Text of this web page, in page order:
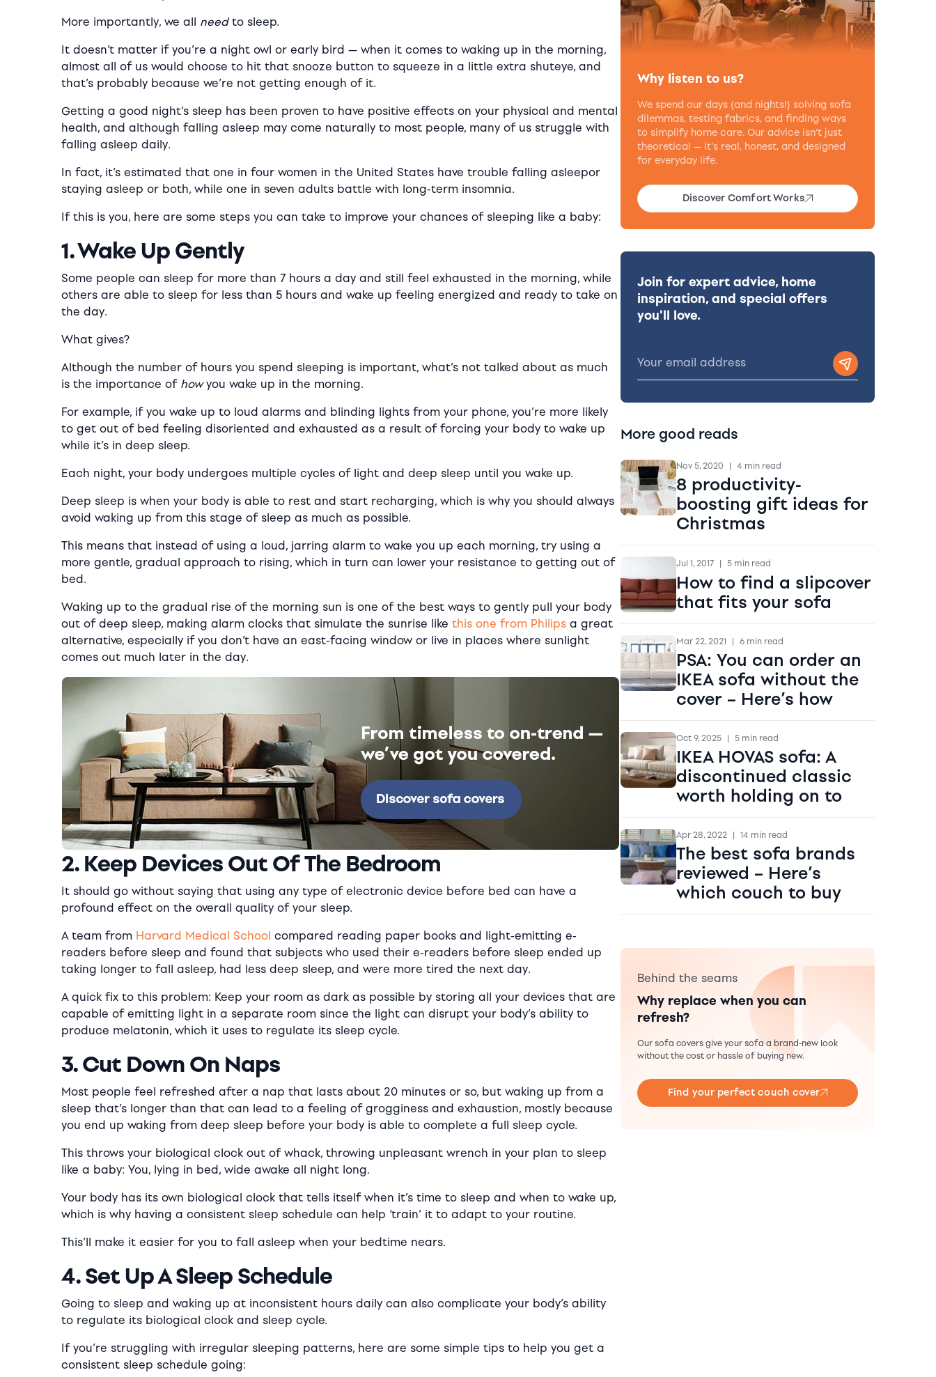
More importantly, we all needto sleep.
It doesn’t matter if you’re a night owl or early bird — when it comes to waking up in the morning,
almost all of us would choose to hit that snooze button to squeeze in a little extra shuteye, and
that’s probably because we’re not getting enough of it.
Getting a good night’s sleep has been proven to have positive effects on your physical and mental
health, and although falling asleep may come naturally to most people, many of us struggle with
falling asleep daily.
In fact, it’s estimated that one in four women in the United States have trouble falling asleepor
staying asleep or both, while one in seven adults battle with long-term insomnia.
If this is you, here are some steps you can take to improve your chances of sleeping like a baby:
1. Wake Up Gently
Some people can sleep for more than 7 hours a day and still feel exhausted in the morning, while
others are able to sleep for less than 5 hours and wake up feeling energized and ready to take on
the day.
What gives?
Although the number of hours you spend sleeping is important, what’s not talked about as much
is the importance of howyou wake up in the morning.
For example, if you wake up to loud alarms and blinding lights from your phone, you’re more likely
to get out of bed feeling disoriented and exhausted as a result of forcing your body to wake up
while it’s in deep sleep.
Each night, your body undergoes multiple cycles of light and deep sleep until you wake up.
Deep sleep is when your body is able to rest and start recharging, which is why you should always
avoid waking up from this stage of sleep as much as possible.
This means that instead of using a loud, jarring alarm to wake you up each morning, try using a
more gentle, gradual approach to rising, which in turn can lower your resistance to getting out of
bed.
Waking up to the gradual rise of the morning sun is one of the best ways to gently pull your body
out of deep sleep, making alarm clocks that simulate the sunrise like this one from Philips a great
alternative, especially if you don’t have an east-facing window or live in places where sunlight
comes out much later in the day.
2. Keep Devices Out Of The Bedroom
It should go without saying that using any type of electronic device before bed can have a
profound effect on the overall quality of your sleep.
A team from Harvard Medical School compared reading paper books and light-emitting e-
readers before sleep and found that subjects who used their e-readers before sleep ended up
taking longer to fall asleep, had less deep sleep, and were more tired the next day.
A quick fix to this problem: Keep your room as dark as possible by storing all your devices that are
capable of emitting light in a separate room since the light can disrupt your body’s ability to
produce melatonin, which it uses to regulate its sleep cycle.
3. Cut Down On Naps
Most people feel refreshed after a nap that lasts about 20 minutes or so, but waking up from a
sleep that’s longer than that can lead to a feeling of grogginess and exhaustion, mostly because
you end up waking from deep sleep before your body is able to complete a full sleep cycle.
This throws your biological clock out of whack, throwing unpleasant wrench in your plan to sleep
like a baby: You, lying in bed, wide awake all night long.
Your body has its own biological clock that tells itself when it’s time to sleep and when to wake up,
which is why having a consistent sleep schedule can help ‘train’ it to adapt to your routine.
This’ll make it easier for you to fall asleep when your bedtime nears.
4. Set Up A Sleep Schedule
Going to sleep and waking up at inconsistent hours daily can also complicate your body’s ability
to regulate its biological clock and sleep cycle.
If you’re struggling with irregular sleeping patterns, here are some simple tips to help you get a
consistent sleep schedule going:
Why listen to us?
We spend our days (and nights!) solving sofa
dilemmas, testing fabrics, and finding ways
to simplify home care. Our advice isn’t just
theoretical — it’s real, honest, and designed
for everyday life.
Discover Comfort Works
Join for expert advice, home
inspiration, and special offers
you'll love.
More good reads
Nov 5, 2020 4 min read
8 productivity-
boosting gift ideas for
Christmas
Jul 1, 2017 | 5 min read
How to find a slipcover
that fits your sofa
Mar 22, 2021 6 min read
PSA: You can order an
IKEA sofa without the
cover – Here’s how
Oct 9, 2025 5 min read
IKEA HOVAS sofa: A
discontinued classic
worth holding on to
Apr 28, 2022 14 min read
The best sofa brands
reviewed – Here’s
which couch to buy
Behind the seams
Why replace when you can
refresh?
Our sofa covers give your sofa a brand-new look
without the cost or hassle of buying new.
Find your perfect couch cover